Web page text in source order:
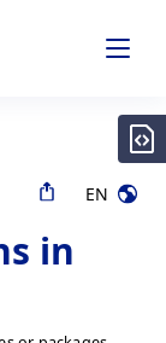
EN
in